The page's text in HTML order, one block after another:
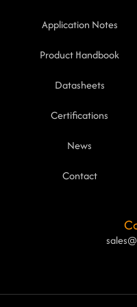
Application Notes
Product Handbook
Datasheets
Certifications
News
Contact